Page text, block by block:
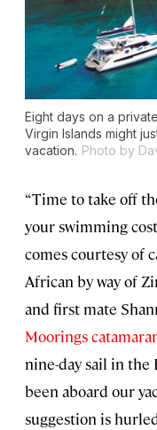
Eight days on a
Virgin Islands might
vacation. Photo by
“Time to take off
your swimming
comes courtesy of
African by way of
and first mate
Moorings
nine-day sail in the
been aboard our
suggestion is